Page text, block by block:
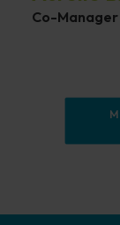
Co-Manager